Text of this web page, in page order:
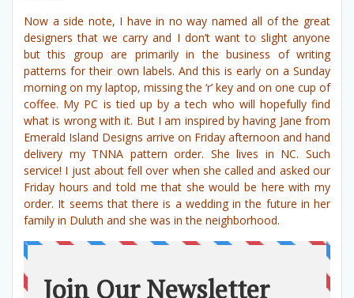
Now a side note, I have in no way named all of the great
designers that we carry and I don’t want to slight anyone
but this group are primarily in the business of writing
patterns for their own labels. And this is early on a Sunday
morning on my laptop, missing the ‘r’ key and on one cup of
coffee. My PC is tied up by a tech who will hopefully find
what is wrong with it. But I am inspired by having Jane from
Emerald Island Designs arrive on Friday afternoon and hand
delivery my TNNA pattern order. She lives in NC. Such
service! I just about fell over when she called and asked our
Friday hours and told me that she would be here with my
order. It seems that there is a wedding in the future in her
family in Duluth and she was in the neighborhood.